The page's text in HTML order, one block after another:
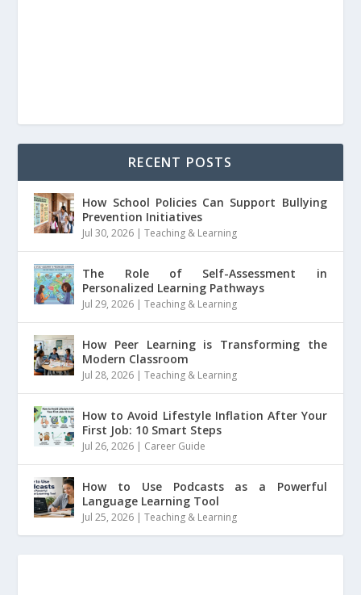
RECENT POSTS
How School Policies Can Support Bullying
Prevention Initiatives
Jul 30, 2026 |Teaching & Learning
The Role of Self-Assessment in
Personalized Learning Pathways
Jul 29, 2026 |Teaching & Learning
How Peer Learning is Transforming the
Modern Classroom
Jul 28, 2026 |Teaching & Learning
How to Avoid Lifestyle Inflation After Your
First Job: 10 Smart Steps
Jul 26, 2026 | Career Guide
How to Use Podcasts as a Powerful
Language Learning Tool
Jul 25, 2026 |Teaching & Learning